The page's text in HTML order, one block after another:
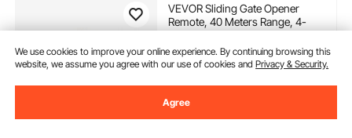
VEVOR Sliding Gate Opener
Remote, 40 Meters Range, 4-
Button Automatic Gate Opener
Remote, Remotes for Garage
Door Openers, Multi-Code
Closer Smart Key Security Kit
(28)
In Stock.
We use cookies to improve your online experience. By continuing browsing this
website, we assume you agree with our use of cookies andPrivacy & Security.
Agree